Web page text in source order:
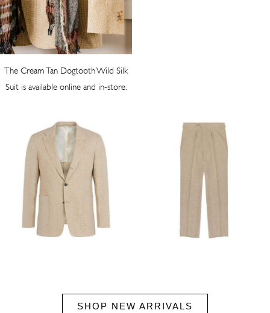
The Cream Tan Dogtooth Wild Silk
Suit is available online and in-store.
SHOP NEW ARRIVALS